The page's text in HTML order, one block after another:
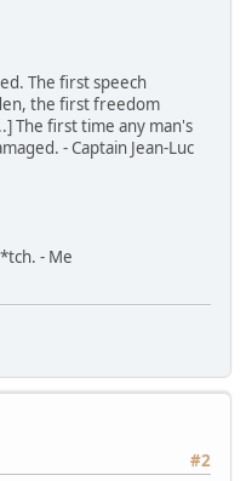
The first speech
the first freedom
The first time any man's
- Captain Jean-Luc
- Me
#2